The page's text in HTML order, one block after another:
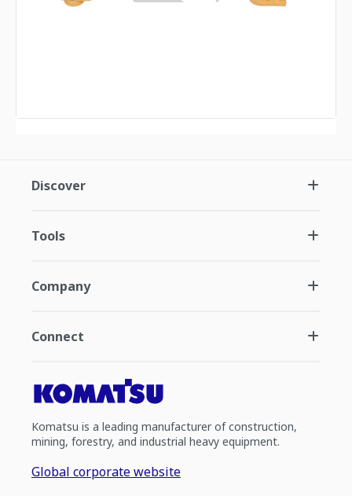
Discover
Tools
Company
Connect
Komatsu is a leading manufacturer of construction,
mining, forestry, and industrial heavy equipment.
Global corporate website